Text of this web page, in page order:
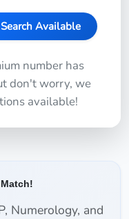
Search Available
number has
don't worry, we
available!
Numerology, and